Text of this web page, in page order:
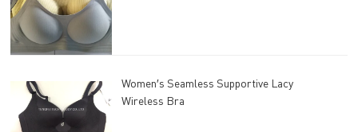
Women′s Seamless Supportive Lacy
Wireless Bra